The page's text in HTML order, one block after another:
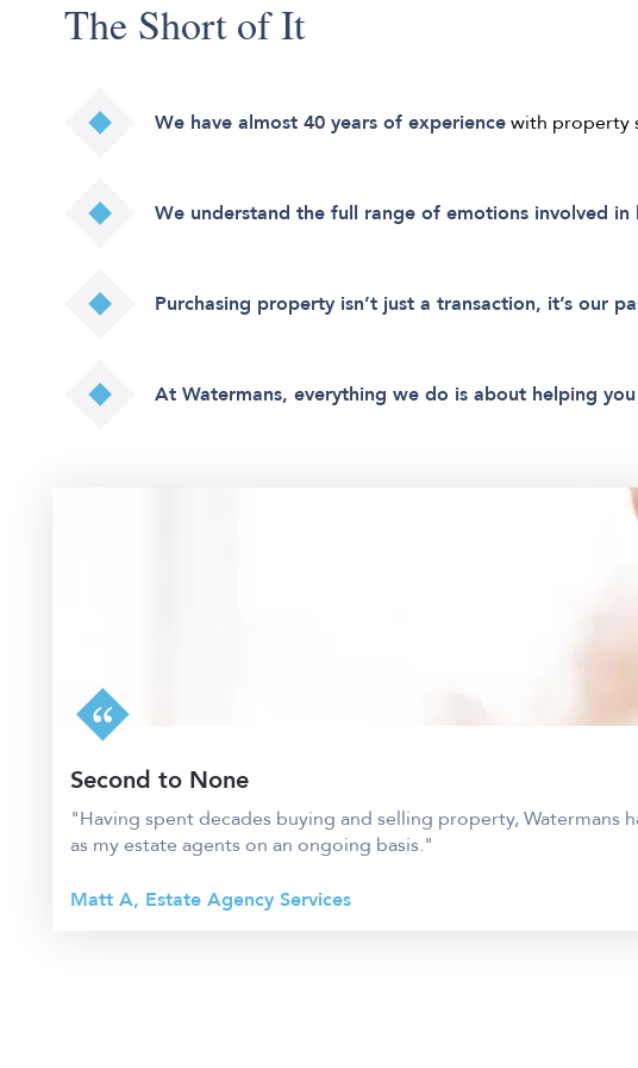
Second to None
"Having spent decades buying and selling property,
as my estate agents on an ongoing basis."
Matt A, Estate Agency Services
The Short of It
We have almost 40 years of experiencewith property
We understand the full range of emotions involved
Purchasing property isn’t just a transaction, it’s our
At Watermans, everything we do is about helping